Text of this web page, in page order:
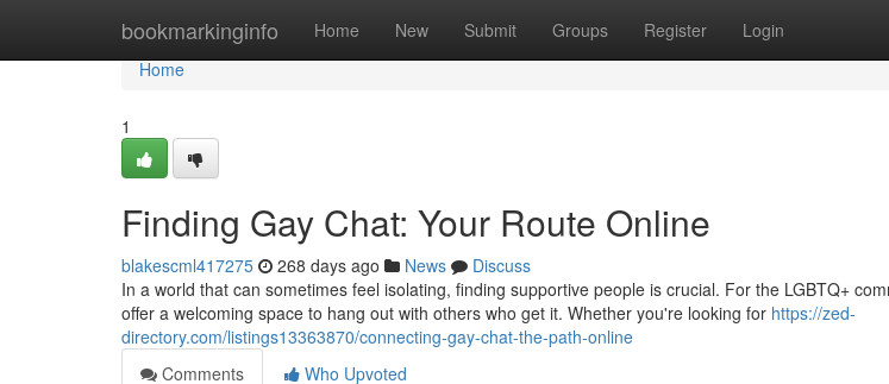
bookmarkinginfo Home New Submit Groups Register Login
Home
Home
1
Finding Gay Chat: Your Route Online
blakescml417275 268 days ago News
Discuss
In a world that can sometimes feel isolating, finding supportive people is crucial. For the LGBTQ+
offer a welcoming space to hang out with others who get it. Whether you're looking for https://zed-
directory.com/listings13363870/connecting-gay-chat-the-path-online
Comments
Who Upvoted